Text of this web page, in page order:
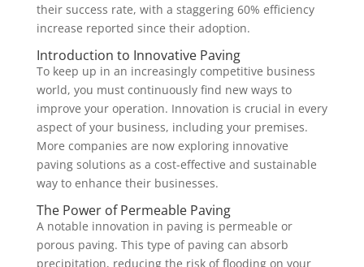
their success rate, with a staggering 60% efficiency
increase reported since their adoption.
Introduction to Innovative Paving
To keep up in an increasingly competitive business
world, you must continuously find new ways to
improve your operation. Innovation is crucial in every
aspect of your business, including your premises.
More companies are now exploring innovative
paving solutions as a cost-effective and sustainable
way to enhance their businesses.
The Power of Permeable Paving
A notable innovation in paving is permeable or
porous paving. This type of paving can absorb
precipitation, reducing the risk of flooding on your